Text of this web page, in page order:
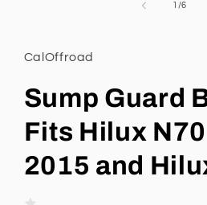
1 /of
6
CalOffroad
Sump Guard
Fits Hilux
2015 and